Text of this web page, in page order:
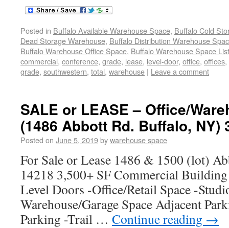
Posted in Buffalo Available Warehouse Space, Buffalo Cold
Dead Storage Warehouse, Buffalo Distribution Warehouse
Buffalo Warehouse Office Space, Buffalo Warehouse Space
commercial, conference, grade, lease, level-door, office, offices,
grade, southwestern, total, warehouse | Leave a comment
SALE or LEASE – Office/
(1486 Abbott Rd. Buffalo, NY)
Posted on June 5, 2019bywarehouse space
For Sale or Lease 1486 & 1500 (lot)
14218 3,500+ SF Commercial
Level Doors -Office/Retail Space -
Warehouse/Garage Space Adjacent
Parking -Trail … Continue reading →